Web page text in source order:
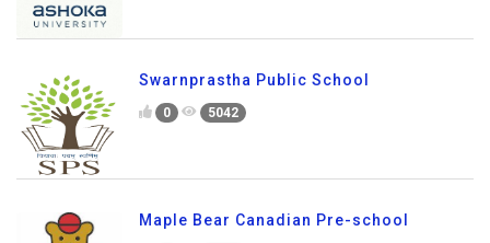
Swarnprastha Public School
0 5042
Maple Bear Canadian Pre-school